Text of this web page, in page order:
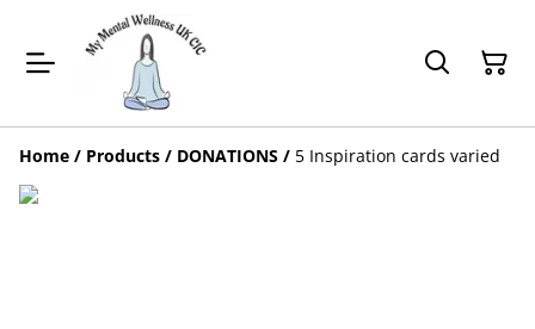
Home / Products / DONATIONS / 5 Inspiration cards varied